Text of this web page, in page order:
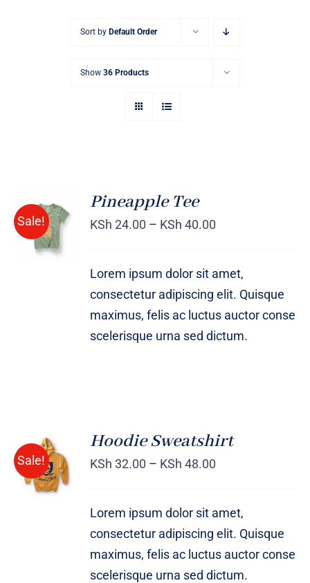
Sort by Default Order
Show 36 Products
Sale!
Rated
4.00out of
DETAILS
Pineapple Tee
KSh 24.00 – KSh 40.00
Lorem ipsum dolor sit amet,
consectetur adipiscing elit. Quisque
maximus, felis ac luctus auctor conse
scelerisque urna sed dictum.
Sale!
Rated
4.00out of
5
DETAILS
Hoodie Sweatshirt
KSh 32.00 – KSh 48.00
Lorem ipsum dolor sit amet,
consectetur adipiscing elit. Quisque
maximus, felis ac luctus auctor conse
scelerisque urna sed dictum.